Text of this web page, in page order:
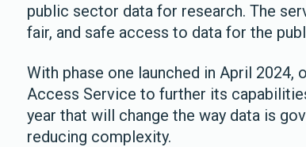
public sector data for research. The
fair, and safe access to data for the
With phase one launched in April
Access Service to further its
year that will change the way data is
reducing complexity.